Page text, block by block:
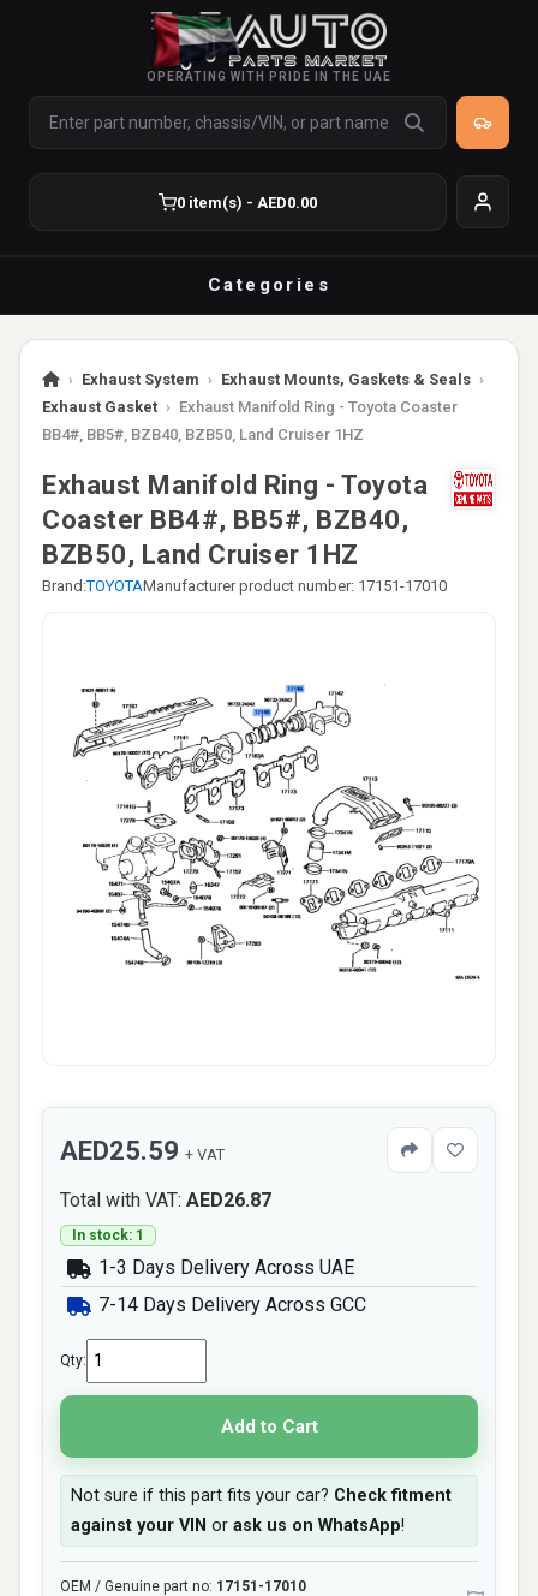
OPERATING WITH PRIDE IN THE UAE
0 item(s) - AED0.00
Categories
› Exhaust System › Exhaust Mounts, Gaskets & Seals ›
Exhaust Gasket › Exhaust Manifold Ring - Toyota Coaster
BB4#, BB5#, BZB40, BZB50, Land Cruiser 1HZ
Exhaust Manifold Ring - Toyota
Coaster BB4#, BB5#, BZB40,
BZB50, Land Cruiser 1HZ
Brand:TOYOTAManufacturer product number: 17151-17010
AED25.59 + VAT
Total with VAT: AED26.87
In stock: 1
1-3 Days Delivery Across UAE
7-14 Days Delivery Across GCC
Qty:
Add to Cart
Not sure if this part fits your car? Check fitment
against your VIN or ask us on WhatsApp!
OEM / Genuine part no: 17151-17010